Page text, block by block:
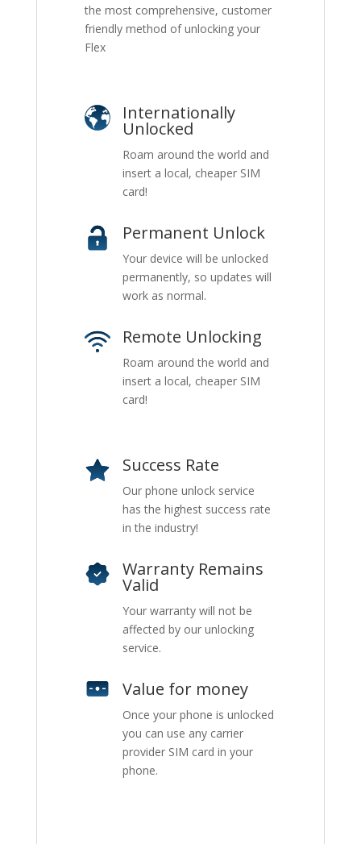
the most comprehensive, customer
friendly method of unlocking your
Flex
Internationally
Unlocked
Roam around the world and
insert a local, cheaper SIM
card!
Permanent Unlock
Your device will be unlocked
permanently, so updates will
work as normal.
Remote Unlocking
Roam around the world and
insert a local, cheaper SIM
card!
Success Rate
Our phone unlock service
has the highest success rate
in the industry!
Warranty Remains
Valid
Your warranty will not be
affected by our unlocking
service.
Value for money
Once your phone is unlocked
you can use any carrier
provider SIM card in your
phone.